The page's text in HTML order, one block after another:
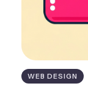
WEB DESIGN